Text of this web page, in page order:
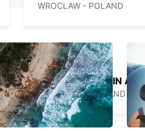
WROCLAW - POLAND
WARSAW CHOPIN
WARSZAWA - POLAND